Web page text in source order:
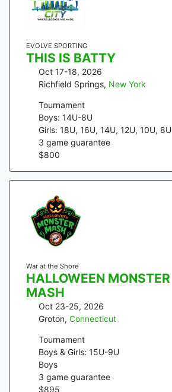
EVOLVE SPORTING
THIS IS BATTY
Oct 17-18, 2026
Richfield Springs, New York
Tournament
Boys: 14U-8U
Girls: 18U, 16U, 14U, 12U, 10U, 8U
3 game guarantee
$800
War at the Shore
HALLOWEEN MONSTER
MASH
Oct 23-25, 2026
Groton, Connecticut
Tournament
Boys & Girls: 15U-9U
Boys
3 game guarantee
$895